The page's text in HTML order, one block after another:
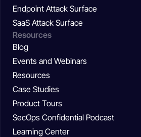
Endpoint Attack Surface
SaaS Attack Surface
Resources
Blog
Events and Webinars
Resources
Case Studies
Product Tours
SecOps Confidential Podcast
Learning Center